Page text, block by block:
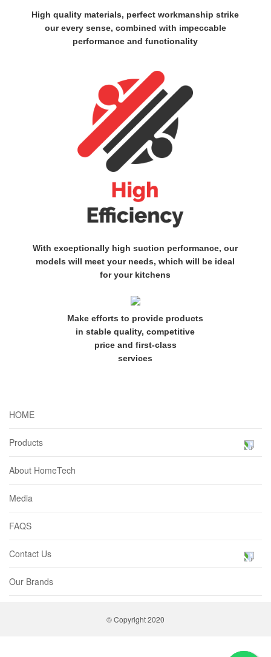
High quality materials, perfect workmanship strike
our every sense, combined with impeccable
performance and functionality
With exceptionally high suction performance, our
models will meet your needs, which will be ideal
for your kitchens
Make efforts to provide products
in stable quality, competitive
price and first-class
services
HOME
Products
About HomeTech
Media
FAQS
Contact Us
Our Brands
© Copyright 2020